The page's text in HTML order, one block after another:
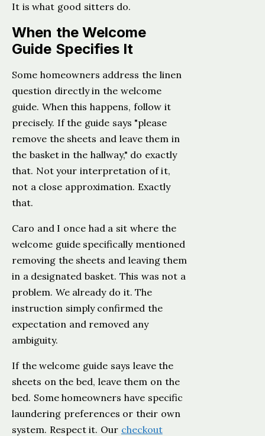
It is what good sitters do.
When the Welcome
Guide Specifies It
Some homeowners address the linen
question directly in the welcome
guide. When this happens, follow it
precisely. If the guide says "please
remove the sheets and leave them in
the basket in the hallway," do exactly
that. Not your interpretation of it,
not a close approximation. Exactly
that.
Caro and I once had a sit where the
welcome guide specifically mentioned
removing the sheets and leaving them
in a designated basket. This was not a
problem. We already do it. The
instruction simply confirmed the
expectation and removed any
ambiguity.
If the welcome guide says leave the
sheets on the bed, leave them on the
bed. Some homeowners have specific
laundering preferences or their own
system. Respect it. Our checkout